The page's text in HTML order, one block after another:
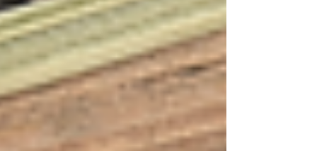
The result is a cocktail that captures Goa's
essence – the earthy complexity of Feni
balanced by the refreshing mint, while the
hibiscus adds a tart floral note that mirrors the
tropical blooms found in every Goan garden.
The Sunset Serenade captures the vibrant
energy of Goa's famous beach parties, where
the sky transforms into a natural light show
every evening. The deep coral and pink hues of
the hibiscus mirror the dramatic sunsets over
Anjuna or Vagator, while the mint provides the
refreshing coolness of ocean breezes.